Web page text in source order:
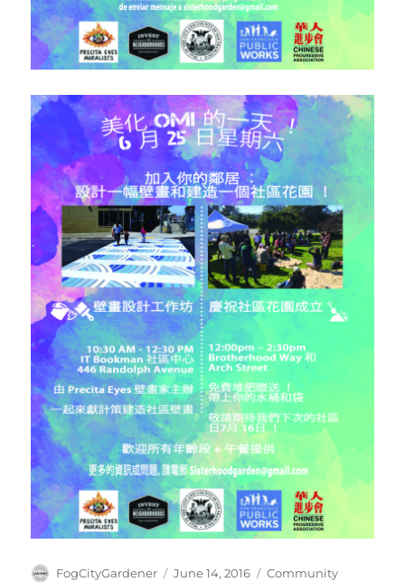
Author
FogCityGardener
Posted
June 14, 2016 Tags
Community